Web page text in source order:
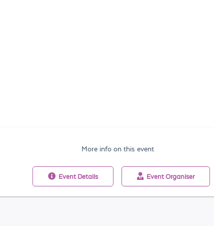
More info on this event
Event Details Event Organiser